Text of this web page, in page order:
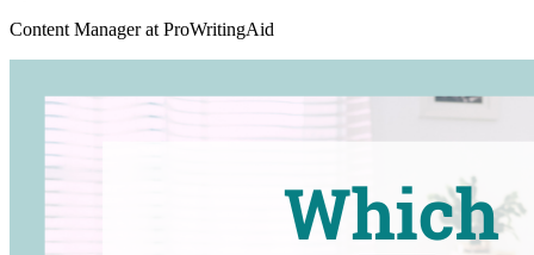
Content Manager at ProWritingAid